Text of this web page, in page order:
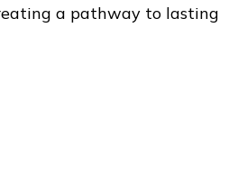
a pathway to lasting